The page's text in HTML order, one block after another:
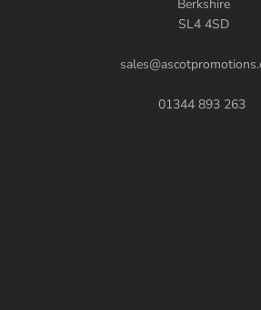
Berkshire
SL4 4SD
01344 893 263